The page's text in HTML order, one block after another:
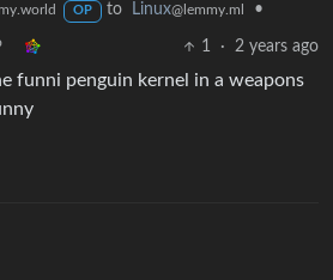
OP to Linux@lemmy.ml •
1 · 2 years ago
funni penguin kernel in a weapons